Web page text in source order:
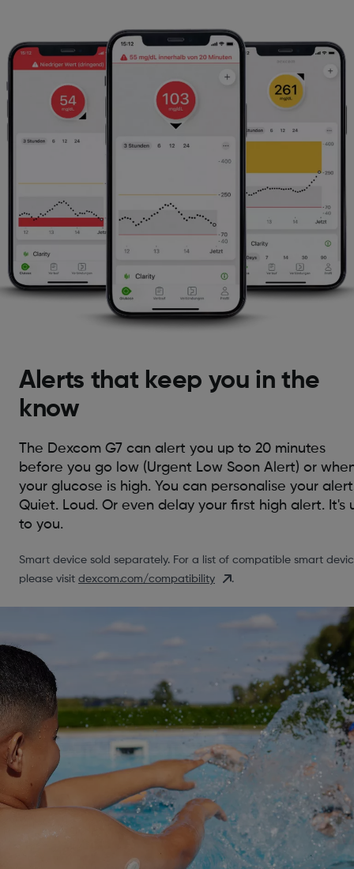
Alerts that keep you in the
know
The Dexcom G7 can alert you up to 20 minutes
before you go low (Urgent Low Soon Alert) or
your glucose is high. You can personalise your
Quiet. Loud. Or even delay your first high alert. It's
to you.
Smart device sold separately. For a list of compatible smart
please visit dexcom.com/compatibility .